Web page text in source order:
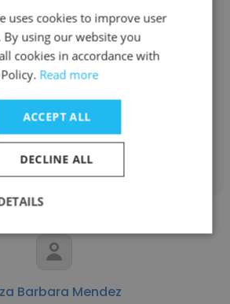
Daisy Owens
Norwex USA
Get contacts
Barbara Mendez
uses cookies to improve user
By using our website you
cookies in accordance with
Read more
ACCEPT ALL
DECLINE ALL